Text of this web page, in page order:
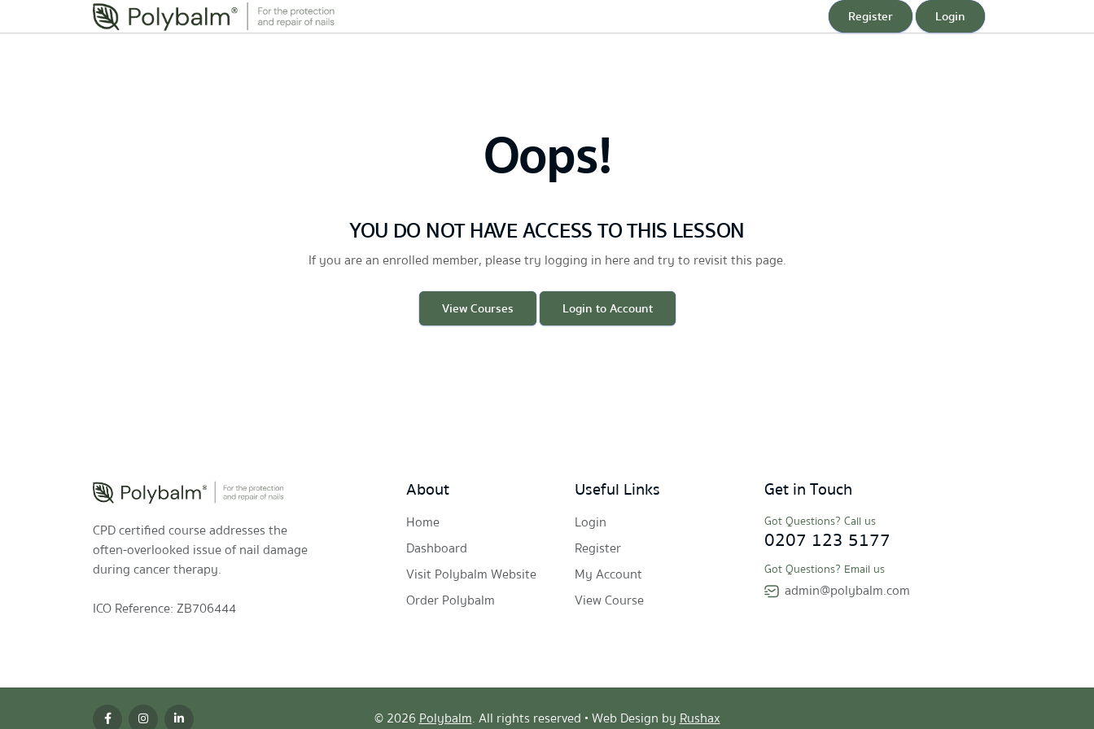
Register Login
Oops!
YOU DO NOT HAVE ACCESS TO THIS LESSON
If you are an enrolled member, please try logging in here and try to revisit this page.
View Courses Login to Account
CPD certified course addresses the
often-overlooked issue of nail damage
during cancer therapy.
ICO Reference: ZB706444
About
Home
Dashboard
Visit Polybalm Website
Order Polybalm
Useful Links
Login
Register
My Account
View Course
Get in Touch
Got Questions? Call us
0207 123 5177
Got Questions? Email us
admin@polybalm.com
© 2026Polybalm. All rights reserved • Web Design byRushax